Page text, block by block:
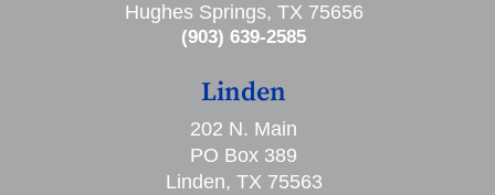
Hughes Springs, TX 75656
(903) 639-2585
Linden
202 N. Main
PO Box 389
Linden, TX 75563